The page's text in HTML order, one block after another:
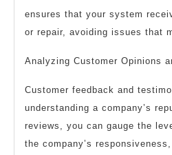
ensures that your system
or repair, avoiding issues that
Analyzing Customer Opinions
Customer feedback and
understanding a company’s
reviews, you can gauge the
the company’s